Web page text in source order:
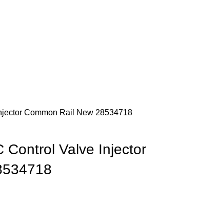
Common Rail New 28534718
Control Valve Injector